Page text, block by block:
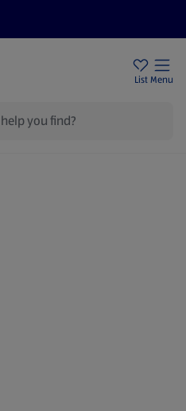
List Menu